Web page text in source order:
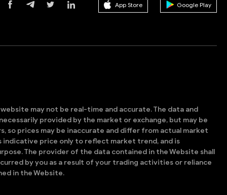
App Store Google Play
may not be real-time and accurate. The data and
provided by the market or exchange, but may be
so prices may be inaccurate and differ from actual market
indicative price only to reflect market trend, and is
The provider of the data contained in the Website shall
by you as a result of your trading activities or reliance
in the Website.